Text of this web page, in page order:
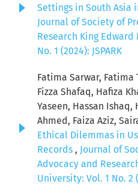
Settings in South Asia
Journal of Society of
Research King
No. 1 (2024): JSPARK
Fatima Sarwar, Fatima
Fizza Shafaq, Hafiza
Yaseen, Hassan Ishaq,
Ahmed, Faiza Aziz,
Ethical Dilemmas in
Records , Journal of
Advocacy and
University: Vol. 1 No. 2